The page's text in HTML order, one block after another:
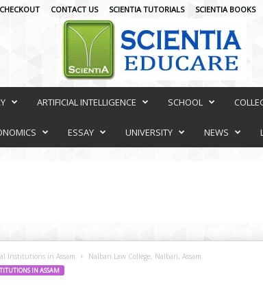
CHECKOUT CONTACT US SCIENTIA TUTORIALS SCIENTIA BOOKS
ARTIFICIAL INTELLIGENCE SCHOOL
ESSAY UNIVERSITY NEWS
Institutions in Assam Nalbari Law College, Nalbari, Assam
IN ASSAM